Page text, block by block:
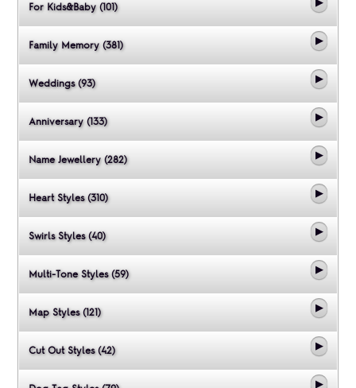
For Kids&Baby (101)
Family Memory (381)
Weddings (93)
Anniversary (133)
Name Jewellery (282)
Heart Styles (310)
Swirls Styles (40)
Multi-Tone Styles (59)
Map Styles (121)
Cut Out Styles (42)